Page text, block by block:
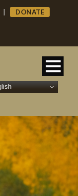
|
DONATE